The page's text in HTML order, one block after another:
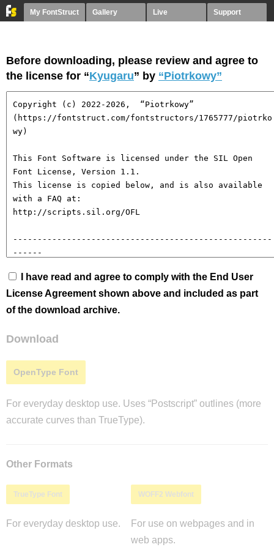
My FontStruct Gallery Live Support
Before downloading, please review and agree to
the license for “Kyugaru” by “Piotrkowy”
I have read and agree to comply with the End User
License Agreement shown above and included as part
of the download archive.
Download
OpenType Font
For everyday desktop use. Uses “Postscript” outlines (more
accurate curves than TrueType).
Other Formats
TrueType Font
For everyday desktop use.
WOFF2 Webfont
For use on webpages and in
web apps.